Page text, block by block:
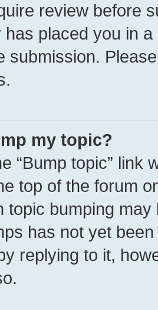
review before
has placed you in
submission.
my topic?
“Bump topic” link
top of the forum
topic bumping
has not yet
replying to it,